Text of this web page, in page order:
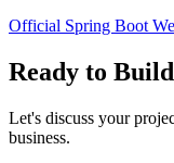
Official Spring Boot
Ready to
Let's discuss your
business.